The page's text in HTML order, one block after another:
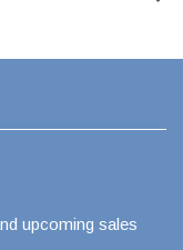
upcoming sales